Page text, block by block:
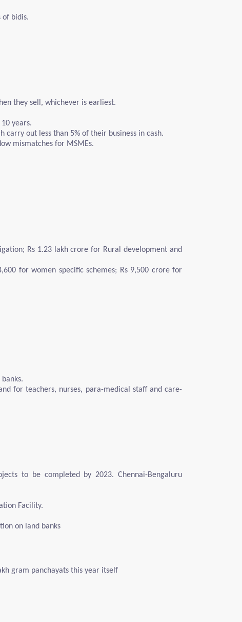
of bidis.
they sell, whichever is earliest.
years.
carry out less than 5% of their business in cash.
mismatches for MSMEs.
Rs 1.23 lakh crore for Rural development and
for women specific schemes; Rs 9,500 crore for
for teachers, nurses, para-medical staff and care-
to be completed by 2023. Chennai-Bengaluru
Facility.
on land banks
gram panchayats this year itself